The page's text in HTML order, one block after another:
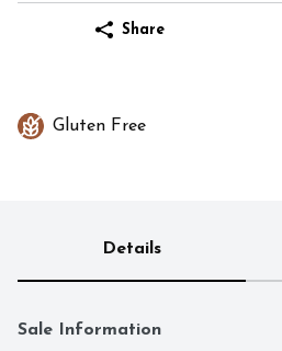
Share
Gluten Free
Details
Sale Information